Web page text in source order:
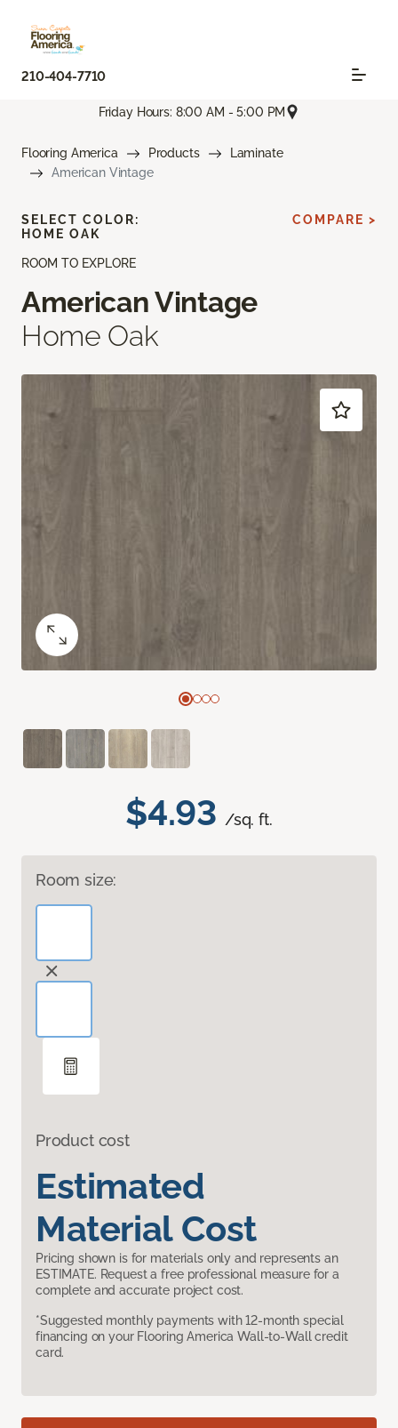
210-404-7710
Friday Hours: 8:00 AM - 5:00 PM
Flooring America Products
Laminate
American Vintage
ROOM TO EXPLORE
American Vintage
Home Oak
$4.93 /sq. ft.
Room size:
Product cost
Estimated
Material Cost
Pricing shown is for materials only and represents an
ESTIMATE. Request a free professional measure for a
complete and accurate project cost.
*Suggested monthly payments with 12-month special
financing on your Flooring America Wall-to-Wall credit
card.
SELECT COLOR:
HOME OAK
COMPARE >